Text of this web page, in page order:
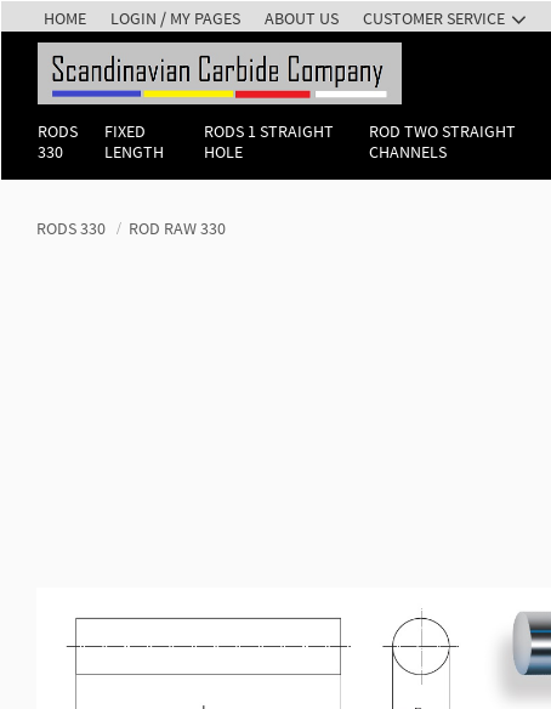
HOME LOGIN / MY PAGES ABOUT US CUSTOMER SERVICE
RODS
330
FIXED
LENGTH
RODS 1 STRAIGHT
HOLE
ROD TWO STRAIGHT
CHANNELS
RODS 330 ROD RAW 330